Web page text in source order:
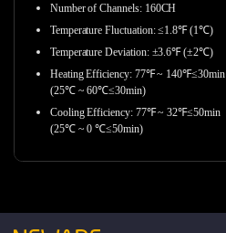
Number of Channels: 160CH
Temperature Fluctuation: ≤1.8℉ (1℃)
Temperature Deviation: ±3.6℉ (±2℃)
Heating Efficiency: 77℉ ~ 140℉≤30min
(25℃ ~ 60℃≤30min)
Cooling Efficiency: 77℉ ~ 32℉≤50min
(25℃ ~ 0 ℃≤50min)